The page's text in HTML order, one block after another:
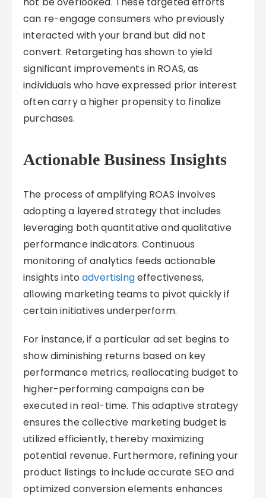
can re-engage consumers who previously
interacted with your brand but did not
convert. Retargeting has shown to yield
significant improvements in ROAS, as
individuals who have expressed prior interest
often carry a higher propensity to finalize
purchases.
Actionable Business Insights
The process of amplifying ROAS involves
adopting a layered strategy that includes
leveraging both quantitative and qualitative
performance indicators. Continuous
monitoring of analytics feeds actionable
insights intoadvertisingeffectiveness,
allowing marketing teams to pivot quickly if
certain initiatives underperform.
For instance, if a particular ad set begins to
show diminishing returns based on key
performance metrics, reallocating budget to
higher-performing campaigns can be
executed in real-time. This adaptive strategy
ensures the collective marketing budget is
utilized efficiently, thereby maximizing
potential revenue. Furthermore, refining your
product listings to include accurate SEO and
optimized conversion elements enhances